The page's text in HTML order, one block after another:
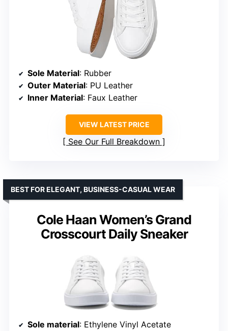
Sole Material: Rubber
Outer Material: PU Leather
Inner Material: Faux Leather
VIEW LATEST PRICE
See Our Full Breakdown
Cole Haan Women’s Grand
Crosscourt Daily Sneaker
BEST FOR ELEGANT, BUSINESS-CASUAL WEAR
Sole material: Ethylene Vinyl Acetate